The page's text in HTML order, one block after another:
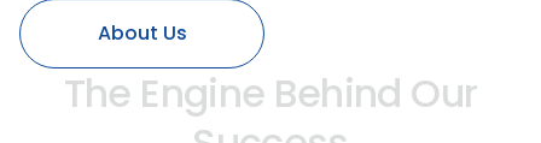
About Us
The Engine Behind Our